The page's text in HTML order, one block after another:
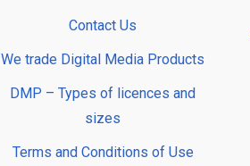
Contact Us
We trade Digital Media Products
DMP – Types of licences and
sizes
Terms and Conditions of Use